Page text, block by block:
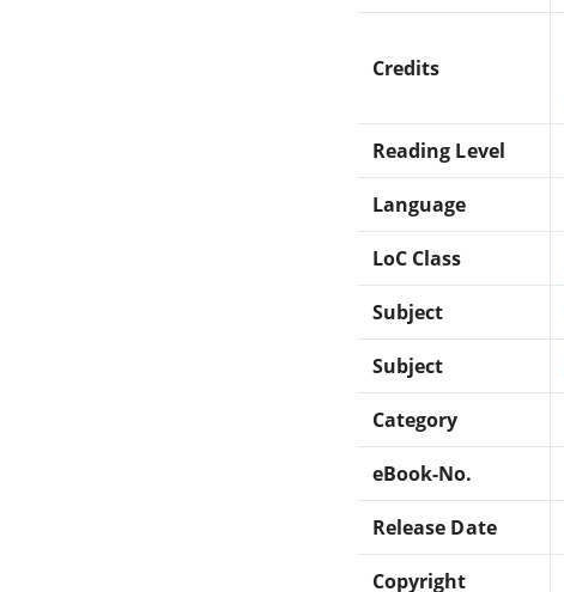
Credits
Reading Level
Language
LoC Class
Subject
Subject
Category
eBook-No.
Release Date
Copyright